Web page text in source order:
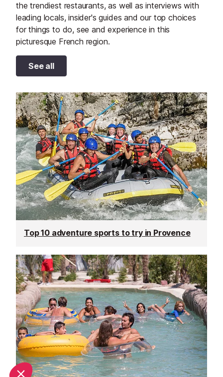
the trendiest restaurants, as well as interviews with
leading locals, insider's guides and our top choices
for things to do, see and experience in this
picturesque French region.
See all
Top 10 adventure sports to try in Provence